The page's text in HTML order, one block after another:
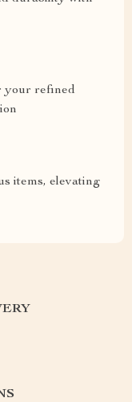
your refined
items, elevating